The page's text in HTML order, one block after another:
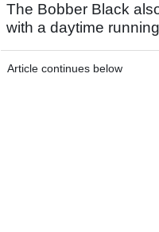
The Bobber Black
with a daytime
Article continues below